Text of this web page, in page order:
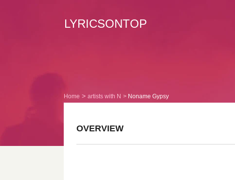
LYRICSONTOP
Home artists with N Noname Gypsy
OVERVIEW